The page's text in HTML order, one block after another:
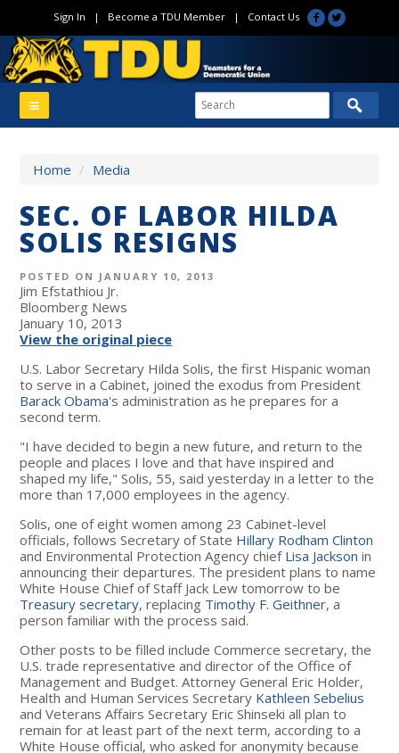
Sign In | Become a TDU Member| Contact Us
Home / Media
SEC. OF LABOR HILDA
SOLIS RESIGNS
POSTED ON JANUARY 10, 2013
Jim Efstathiou Jr.
Bloomberg News
January 10, 2013
View the original piece
U.S. Labor Secretary Hilda Solis, the first Hispanic woman
to serve in a Cabinet, joined the exodus from President
Barack Obama's administration as he prepares for a
second term.
"I have decided to begin a new future, and return to the
people and places I love and that have inspired and
shaped my life," Solis, 55, said yesterday in a letter to the
more than 17,000 employees in the agency.
Solis, one of eight women among 23 Cabinet-level
officials, follows Secretary of State Hillary Rodham Clinton
and Environmental Protection Agency chief Lisa Jackson in
announcing their departures. The president plans to name
White House Chief of Staff Jack Lew tomorrow to be
Treasury secretary, replacing Timothy F. Geithner, a
person familiar with the process said.
Other posts to be filled include Commerce secretary, the
U.S. trade representative and director of the Office of
Management and Budget. Attorney General Eric Holder,
Health and Human Services Secretary Kathleen Sebelius
and Veterans Affairs Secretary Eric Shinseki all plan to
remain for at least part of the next term, according to a
White House official, who asked for anonymity because